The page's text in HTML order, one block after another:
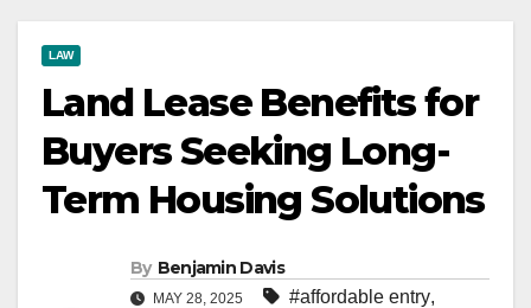
LAW
Land Lease Benefits for
Buyers Seeking Long-
Term Housing Solutions
By Benjamin Davis
MAY 28, 2025 #affordable entry,